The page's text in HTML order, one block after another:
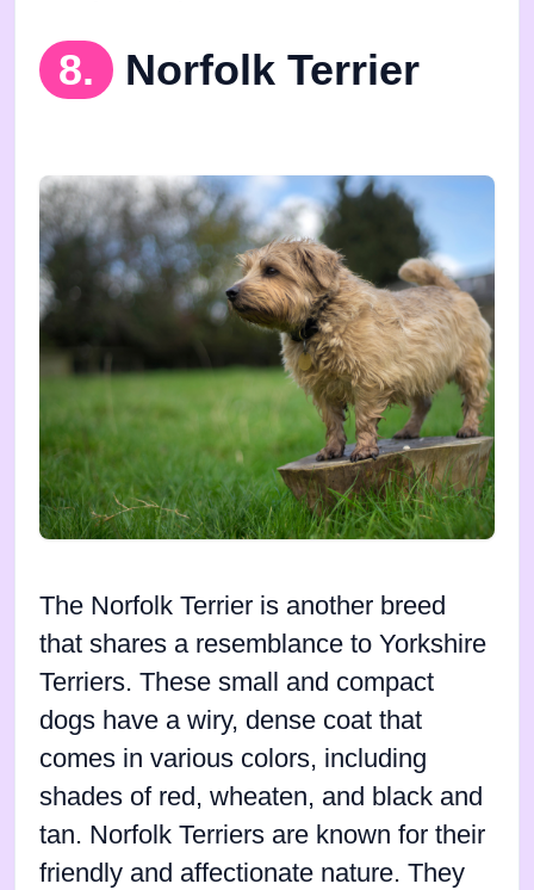
8. Norfolk Terrier
The Norfolk Terrier is another breed
that shares a resemblance to Yorkshire
Terriers. These small and compact
dogs have a wiry, dense coat that
comes in various colors, including
shades of red, wheaten, and black and
tan. Norfolk Terriers are known for their
friendly and affectionate nature. They